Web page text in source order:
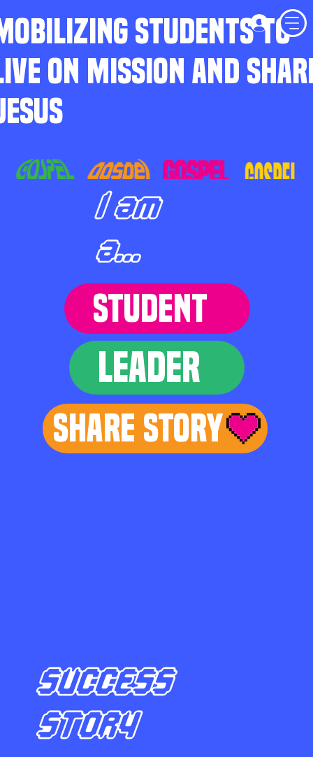
STUDENTS TO
ON MISSION AND
I am
a...
STUDENT
LEADER
Share Story
SUCCESS
STORY